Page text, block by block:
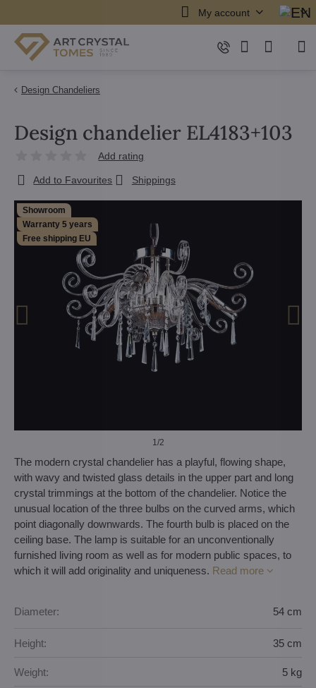
My account
Design Chandeliers
Showroom
Warranty 5 years
Free shipping EU
1/2
Design chandelier EL4183+103
Add rating
Add to Favourites Shippings
The modern crystal chandelier has a playful, flowing shape,
with wavy and twisted glass details in the upper part and long
crystal trimmings at the bottom of the chandelier. Notice the
unusual location of the three bulbs on the curved arms, which
point diagonally downwards. The fourth bulb is placed on the
ceiling base. The lamp is suitable for an unconventionally
furnished living room as well as for modern public spaces, to
which it will add originality and uniqueness. Read more
Diameter: 54 cm
Height: 35 cm
Weight: 5 kg